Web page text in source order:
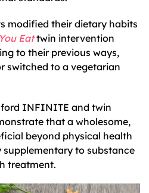
modified their dietary habits
Eattwin intervention
to their previous ways,
switched to a vegetarian
INFINITE and twin
that a wholesome,
beyond physical health
to substance
treatment.